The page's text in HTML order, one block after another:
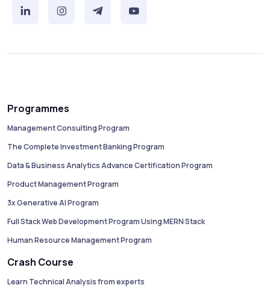
Programmes
Management Consulting Program
The Complete Investment Banking Program
Data & Business Analytics Advance Certification Program
Product Management Program
3x Generative AI Program
Full Stack Web Development Program Using MERN Stack
Human Resource Management Program
Crash Course
Learn Technical Analysis from experts